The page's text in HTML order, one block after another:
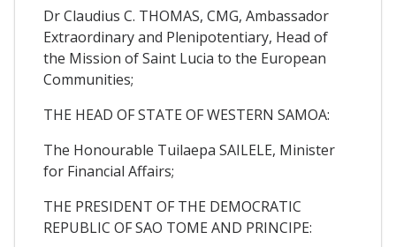
Dr Claudius C. THOMAS, CMG, Ambassador
Extraordinary and Plenipotentiary, Head of
the Mission of Saint Lucia to the European
Communities;
THE HEAD OF STATE OF WESTERN SAMOA:
The Honourable Tuilaepa SAILELE, Minister
for Financial Affairs;
THE PRESIDENT OF THE DEMOCRATIC
REPUBLIC OF SAO TOME AND PRINCIPE: